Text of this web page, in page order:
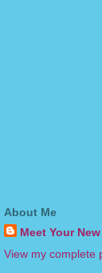
About Me
Meet Your
View my complete